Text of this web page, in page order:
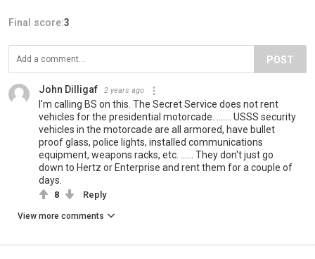
Final score:3
POST
John Dilligaf 2 years ago
I'm calling BS on this. The Secret Service does not rent
vehicles for the presidential motorcade. ....... USSS security
vehicles in the motorcade are all armored, have bullet
proof glass, police lights, installed communications
equipment, weapons racks, etc. ...... They don't just go
down to Hertz or Enterprise and rent them for a couple of
days.
8 Reply
View more comments